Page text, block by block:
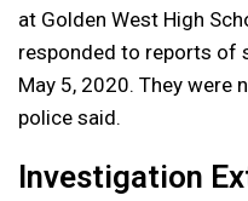
at Golden West High
responded to reports of
May 5, 2020. They were
police said.
Investigation